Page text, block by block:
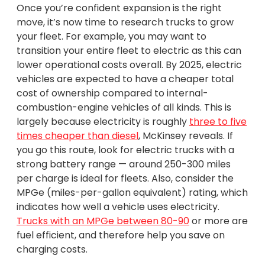
Once you’re confident expansion is the right
move, it’s now time to research trucks to grow
your fleet. For example, you may want to
transition your entire fleet to electric as this can
lower operational costs overall. By 2025, electric
vehicles are expected to have a cheaper total
cost of ownership compared to internal-
combustion-engine vehicles of all kinds. This is
largely because electricity is roughly three to five
times cheaper than diesel, McKinsey reveals. If
you go this route, look for electric trucks with a
strong battery range — around 250-300 miles
per charge is ideal for fleets. Also, consider the
MPGe (miles-per-gallon equivalent) rating, which
indicates how well a vehicle uses electricity.
Trucks with an MPGe between 80-90or more are
fuel efficient, and therefore help you save on
charging costs.